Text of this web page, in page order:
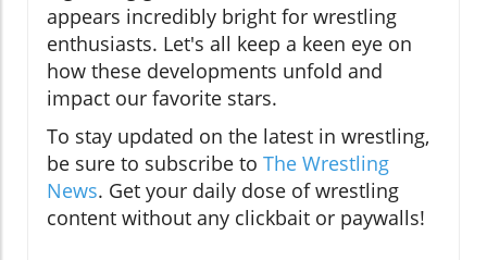
appears incredibly bright for wrestling
enthusiasts. Let's all keep a keen eye on
how these developments unfold and
impact our favorite stars.
To stay updated on the latest in wrestling,
be sure to subscribe to The Wrestling
News. Get your daily dose of wrestling
content without any clickbait or paywalls!